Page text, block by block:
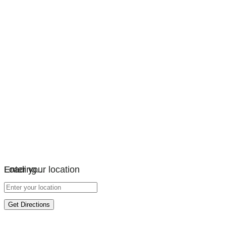
Loading…
Enter your location
Get Directions